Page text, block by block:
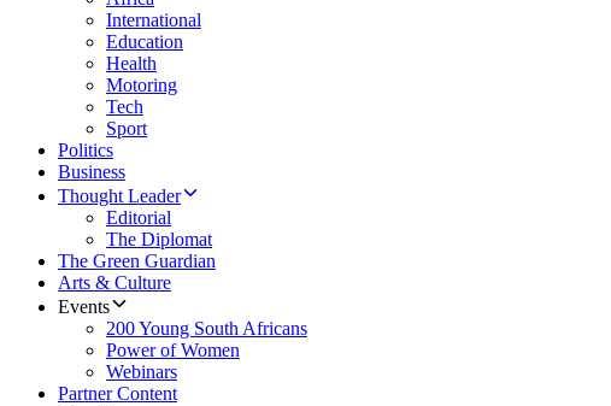
International
Education
Health
Motoring
Tech
Sport
Politics
Business
Thought Leader
Editorial
The Diplomat
The Green Guardian
Arts & Culture
Events
200 Young South Africans
Power of Women
Webinars
Partner Content